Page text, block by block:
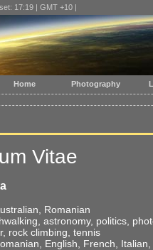
17:19 | GMT +10 |
Vitae
Romanian
astronomy, politics,
rock climbing, tennis
English, French,
Home Photography